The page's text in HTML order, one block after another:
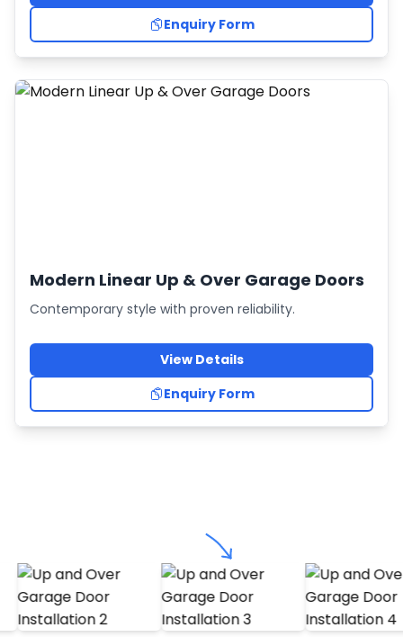
Enquiry Form
Modern Linear Up & Over Garage Doors
Contemporary style with proven reliability.
View Details
Enquiry Form